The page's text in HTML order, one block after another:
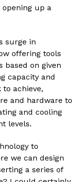
up a
surge in
offering tools
based on given
capacity and
achieve,
and hardware to
and cooling
levels.
to
we can design
a series of